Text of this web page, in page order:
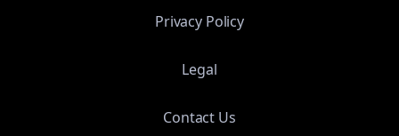
Privacy Policy
Legal
Contact Us